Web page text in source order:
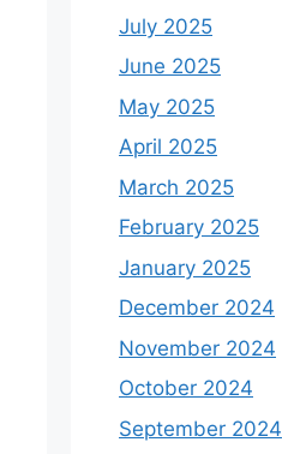
July 2025
June 2025
May 2025
April 2025
March 2025
February 2025
January 2025
December 2024
November 2024
October 2024
September 2024